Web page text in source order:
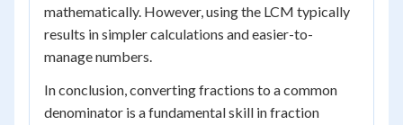
mathematically. However, using the LCM typically
results in simpler calculations and easier-to-
manage numbers.
In conclusion, converting fractions to a common
denominator is a fundamental skill in fraction